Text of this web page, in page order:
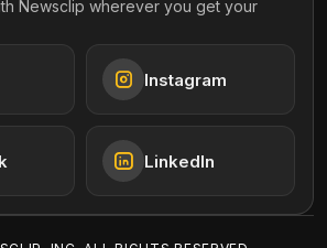
Newsclip wherever you get your
Instagram
LinkedIn